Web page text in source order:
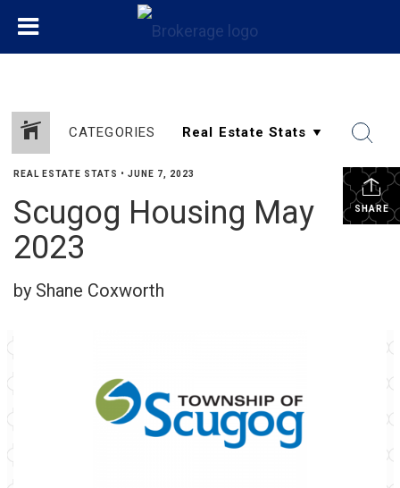
CATEGORIES
SHARE
REAL ESTATE STATS • JUNE 7, 2023
Scugog Housing May
2023
by Shane Coxworth